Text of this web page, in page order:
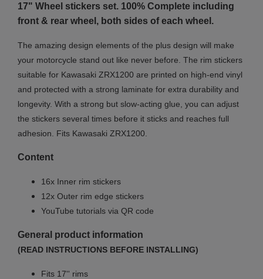
17" Wheel stickers set. 100% Complete including
front & rear wheel, both sides of each wheel.
The amazing design elements of the plus design will make
your motorcycle stand out like never before. The rim stickers
suitable for Kawasaki ZRX1200 are printed on high-end vinyl
and protected with a strong laminate for extra durability and
longevity. With a strong but slow-acting glue, you can adjust
the stickers several times before it sticks and reaches full
adhesion. Fits Kawasaki ZRX1200.
Content
16x Inner rim stickers
12x Outer rim edge stickers
YouTube tutorials via QR code
General product information
(READ INSTRUCTIONS BEFORE INSTALLING)
Fits 17'' rims